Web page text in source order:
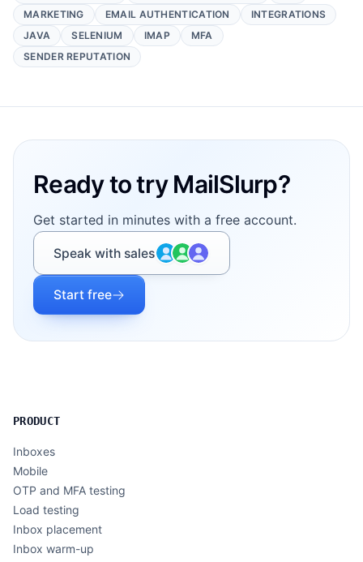
MARKETING
EMAIL AUTHENTICATION
INTEGRATIONS
JAVA
SELENIUM IMAP
MFA
SENDER REPUTATION
Ready to try MailSlurp?
Get started in minutes with a free account.
Speak with sales
Start free
PRODUCT
Inboxes
Mobile
OTP and MFA testing
Load testing
Inbox placement
Inbox warm-up